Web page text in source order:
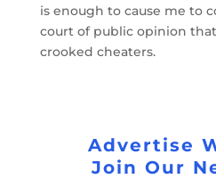
is enough to cause me to
court of public opinion
crooked cheaters.
Advertise
Join Our